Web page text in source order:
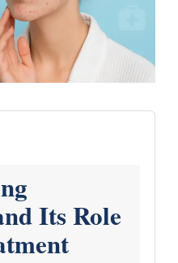
Its Role